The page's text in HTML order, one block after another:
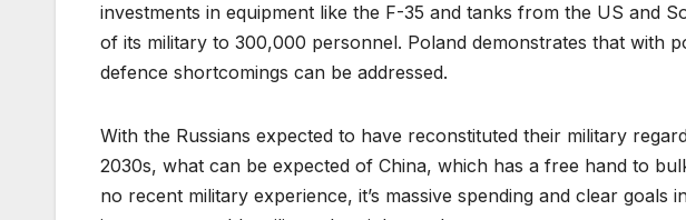
investments in equipment like the F-35 and tanks from the US and
of its military to 300,000 personnel. Poland demonstrates that with
defence shortcomings can be addressed.
With the Russians expected to have reconstituted their military
2030s, what can be expected of China, which has a free hand to
no recent military experience, it’s massive spending and clear